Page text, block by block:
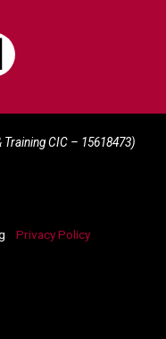
a
Training CIC – 15618473)
Privacy Policy